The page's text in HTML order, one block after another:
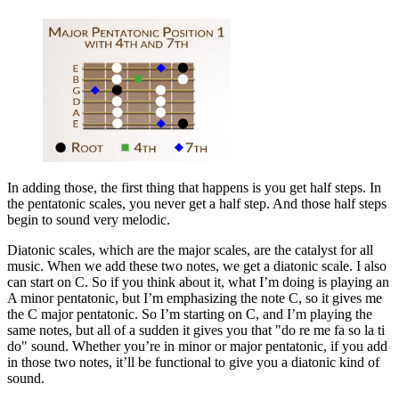
In adding those, the first thing that happens is you get half steps. In
the pentatonic scales, you never get a half step. And those half steps
begin to sound very melodic.
Diatonic scales, which are the major scales, are the catalyst for all
music. When we add these two notes, we get a diatonic scale. I also
can start on C. So if you think about it, what I’m doing is playing an
A minor pentatonic, but I’m emphasizing the note C, so it gives me
the C major pentatonic. So I’m starting on C, and I’m playing the
same notes, but all of a sudden it gives you that "do re me fa so la ti
do" sound. Whether you’re in minor or major pentatonic, if you add
in those two notes, it’ll be functional to give you a diatonic kind of
sound.